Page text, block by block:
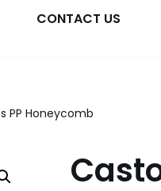
CONTACT US
PP Honeycomb